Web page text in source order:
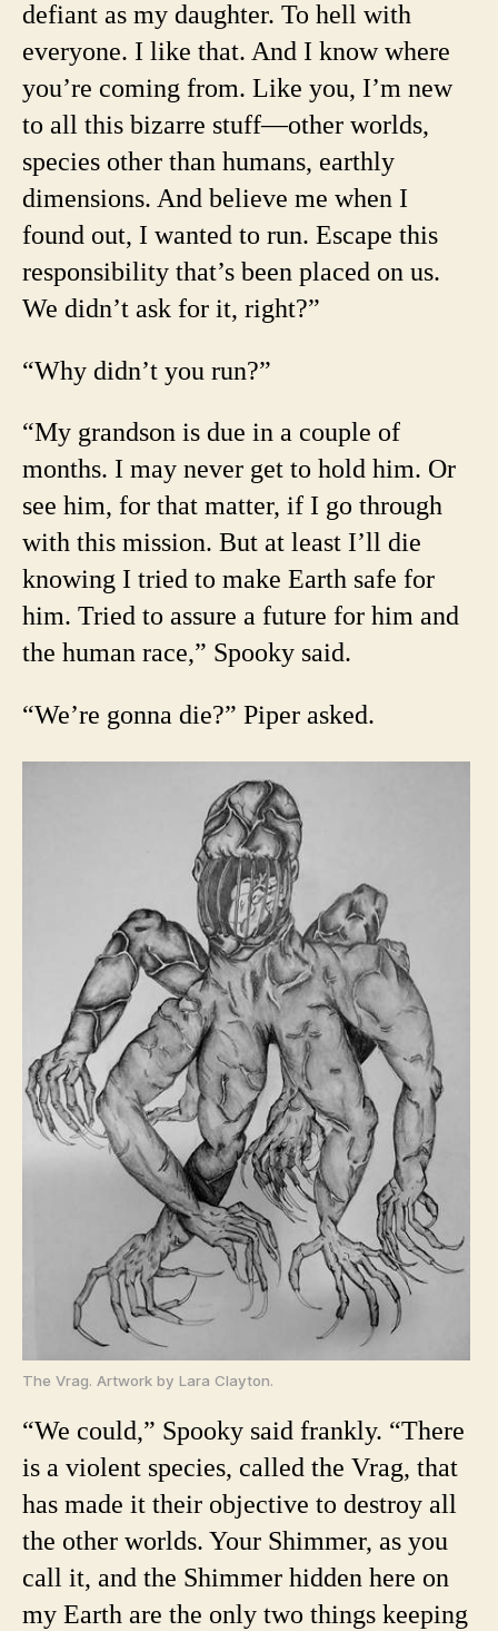
defiant as my daughter. To hell with
everyone. I like that. And I know where
you’re coming from. Like you, I’m new
to all this bizarre stuff—other worlds,
species other than humans, earthly
dimensions. And believe me when I
found out, I wanted to run. Escape this
responsibility that’s been placed on us.
We didn’t ask for it, right?”
“Why didn’t you run?”
“My grandson is due in a couple of
months. I may never get to hold him. Or
see him, for that matter, if I go through
with this mission. But at least I’ll die
knowing I tried to make Earth safe for
him. Tried to assure a future for him and
the human race,” Spooky said.
“We’re gonna die?” Piper asked.
The Vrag. Artwork by Lara Clayton.
“We could,” Spooky said frankly. “There
is a violent species, called the Vrag, that
has made it their objective to destroy all
the other worlds. Your Shimmer, as you
call it, and the Shimmer hidden here on
my Earth are the only two things keeping